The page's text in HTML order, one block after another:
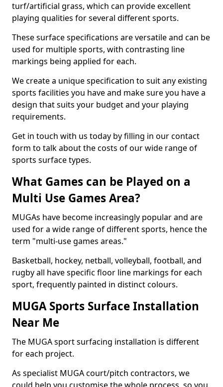
turf/artificial grass, which can provide excellent
playing qualities for several different sports.
These surface specifications are versatile and can be
used for multiple sports, with contrasting line
markings being applied for each.
We create a unique specification to suit any existing
sports facilities you have and make sure you have a
design that suits your budget and your playing
requirements.
Get in touch with us today by filling in our contact
form to talk about the costs of our wide range of
sports surface types.
What Games can be Played on a
Multi Use Games Area?
MUGAs have become increasingly popular and are
used for a wide range of different sports, hence the
term "multi-use games areas."
Basketball, hockey, netball, volleyball, football, and
rugby all have specific floor line markings for each
sport, frequently painted in distinct colours.
MUGA Sports Surface Installation
Near Me
The MUGA sport surfacing installation is different
for each project.
As specialist MUGA court/pitch contractors, we